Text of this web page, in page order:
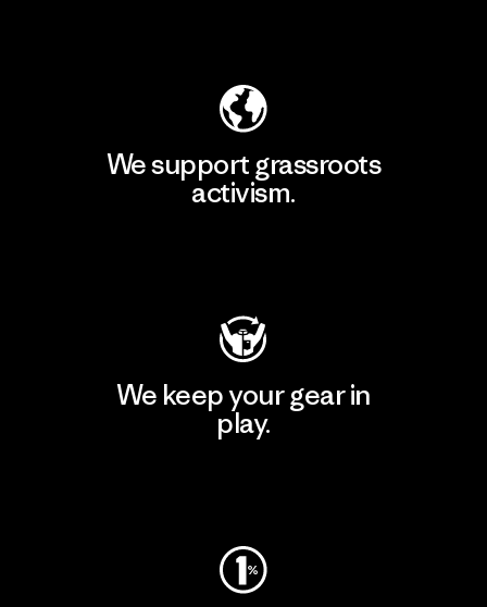
We support grassroots
activism.
We keep your gear in
play.